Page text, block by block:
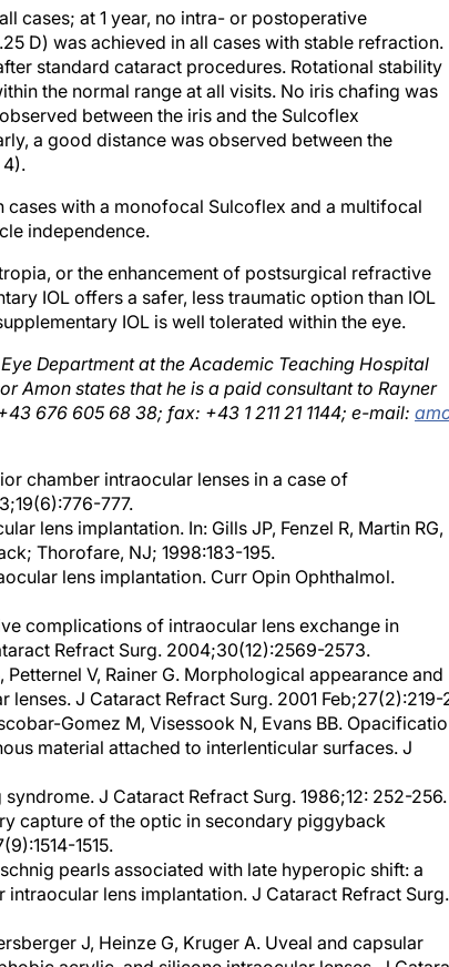
D) was achieved in all cases with stable refraction.
standard cataract procedures. Rotational stability
the normal range at all visits. No iris chafing was
between the iris and the Sulcoflex
a good distance was observed between the
4).
independence.
IOL offers a safer, less traumatic option than IOL
IOL is well tolerated within the eye.
Amon states that he is a paid consultant to Rayner
676 605 68 38; fax: +43 1 211 21 1144; e-mail:
777.
lens implantation. In: Gills JP, Fenzel R, Martin RG,
Thorofare, NJ; 1998:183-195.
lens implantation. Curr Opin Ophthalmol.
complications of intraocular lens exchange in
Refract Surg. 2004;30(12):2569-2573.
V, Rainer G. Morphological appearance and
J Cataract Refract Surg. 2001 Feb;27(2):219-
Gomez M, Visessook N, Evans BB.
material attached to interlenticular surfaces. J
J Cataract Refract Surg. 1986;12: 252-256.
capture of the optic in secondary piggyback
1515.
pearls associated with late hyperopic shift: a
lens implantation. J Cataract Refract Surg.
J, Heinze G, Kruger A. Uveal and capsular
acrylic, and silicone intraocular lenses. J